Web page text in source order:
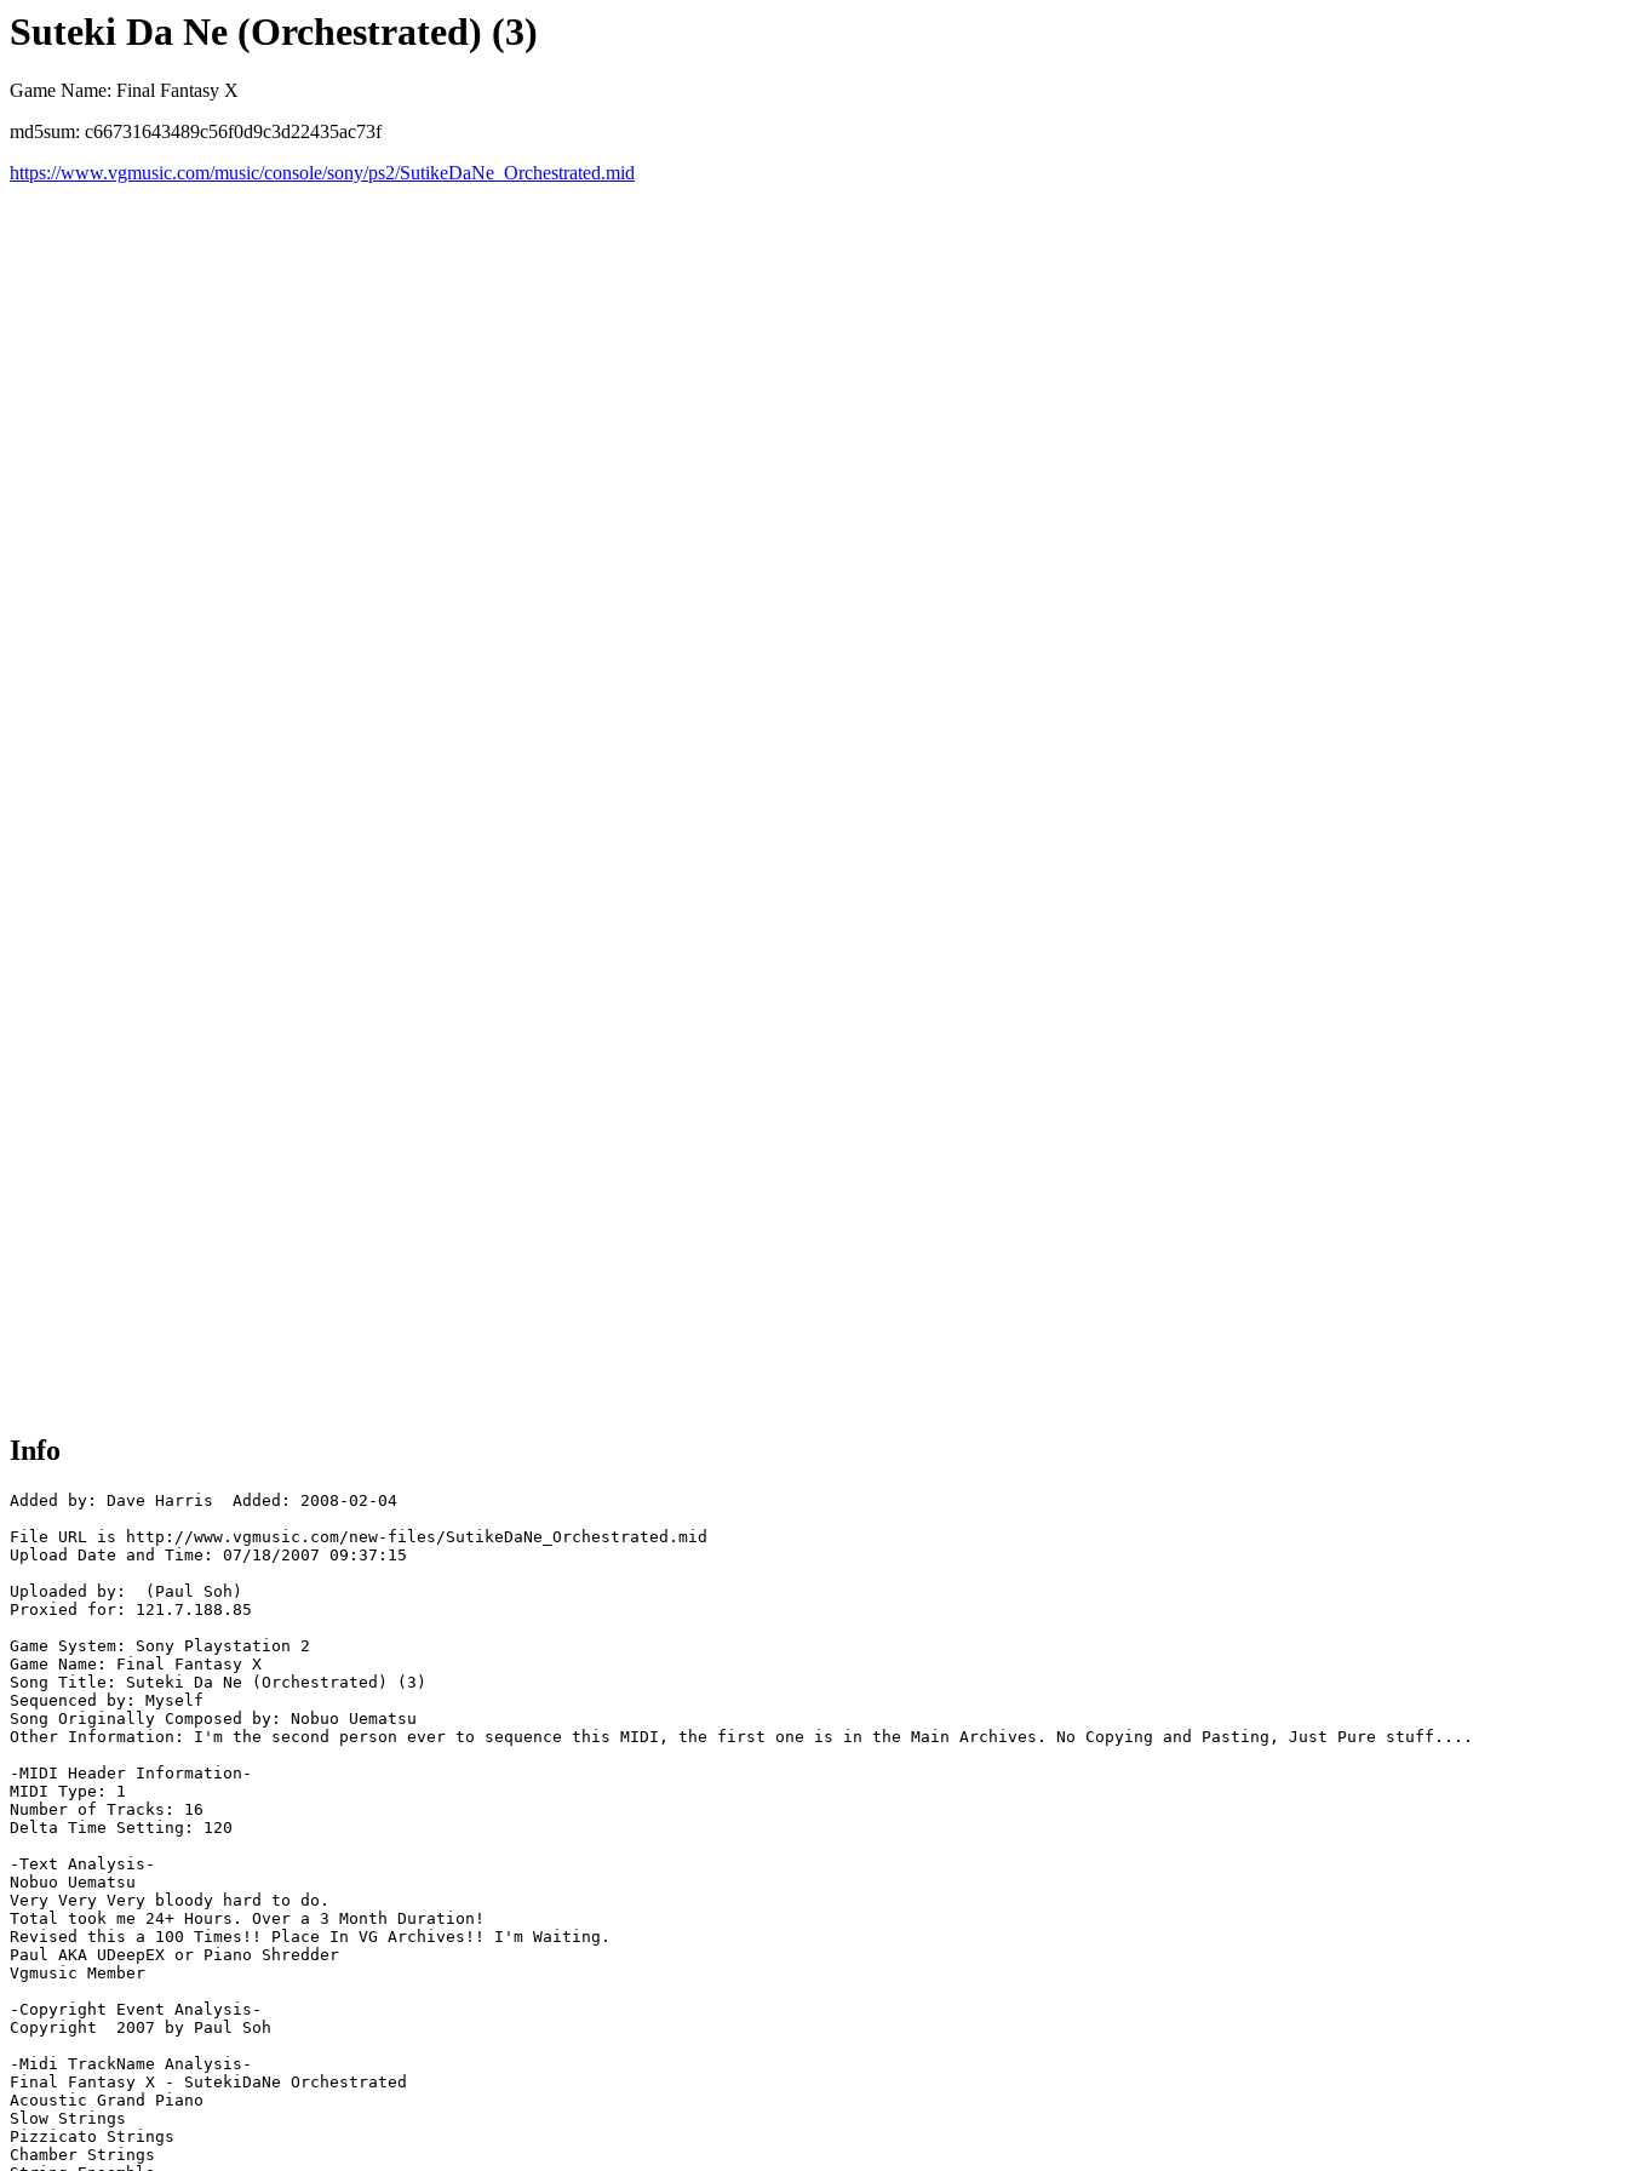
Suteki Da Ne (Orchestrated) (3)
Game Name: Final Fantasy X
md5sum: c66731643489c56f0d9c3d22435ac73f
https://www.vgmusic.com/music/console/sony/ps2/SutikeDaNe_Orchestrated.mid
Info
Added by: Dave Harris  Added: 2008-02-04
File URL is http://www.vgmusic.com/new-files/SutikeDaNe_Orchestrated.mid
Upload Date and Time: 07/18/2007 09:37:15
Uploaded by:  (Paul Soh)
Proxied for: 121.7.188.85
Game System: Sony Playstation 2
Game Name: Final Fantasy X
Song Title: Suteki Da Ne (Orchestrated) (3)
Sequenced by: Myself
Song Originally Composed by: Nobuo Uematsu
Other Information: I'm the second person ever to sequence this MIDI, the first one is in the Main Archives. No Copying and Pasting, Just Pure stuff....
-MIDI Header Information-
MIDI Type: 1
Number of Tracks: 16
Delta Time Setting: 120
-Text Analysis-
Nobuo Uematsu
Very Very Very bloody hard to do.
Total took me 24+ Hours. Over a 3 Month Duration!
Revised this a 100 Times!! Place In VG Archives!! I'm Waiting.
Paul AKA UDeepEX or Piano Shredder
Vgmusic Member
-Copyright Event Analysis-
Copyright  2007 by Paul Soh
-Midi TrackName Analysis-
Final Fantasy X - SutekiDaNe Orchestrated
Acoustic Grand Piano
Slow Strings
Pizzicato Strings
Chamber Strings